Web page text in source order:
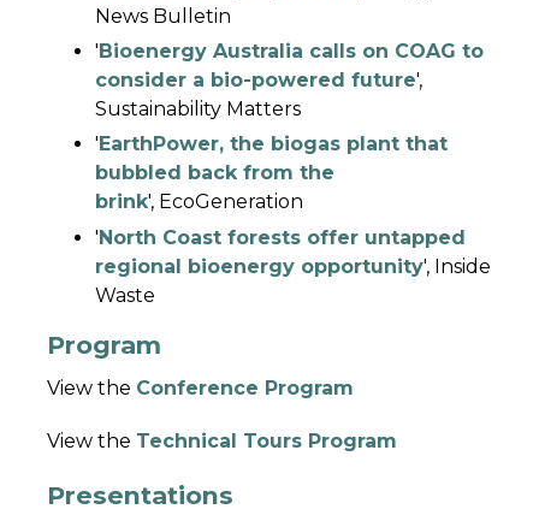
News Bulletin
'Bioenergy Australia calls on COAG to
consider a bio-powered future',
Sustainability Matters
' EarthPower, the biogas plant that
bubbled back from the
brink', EcoGeneration
'North Coast forests offer untapped
regional bioenergy opportunity', Inside
Waste
Program
View the Conference Program
View the Technical Tours Program
Presentations